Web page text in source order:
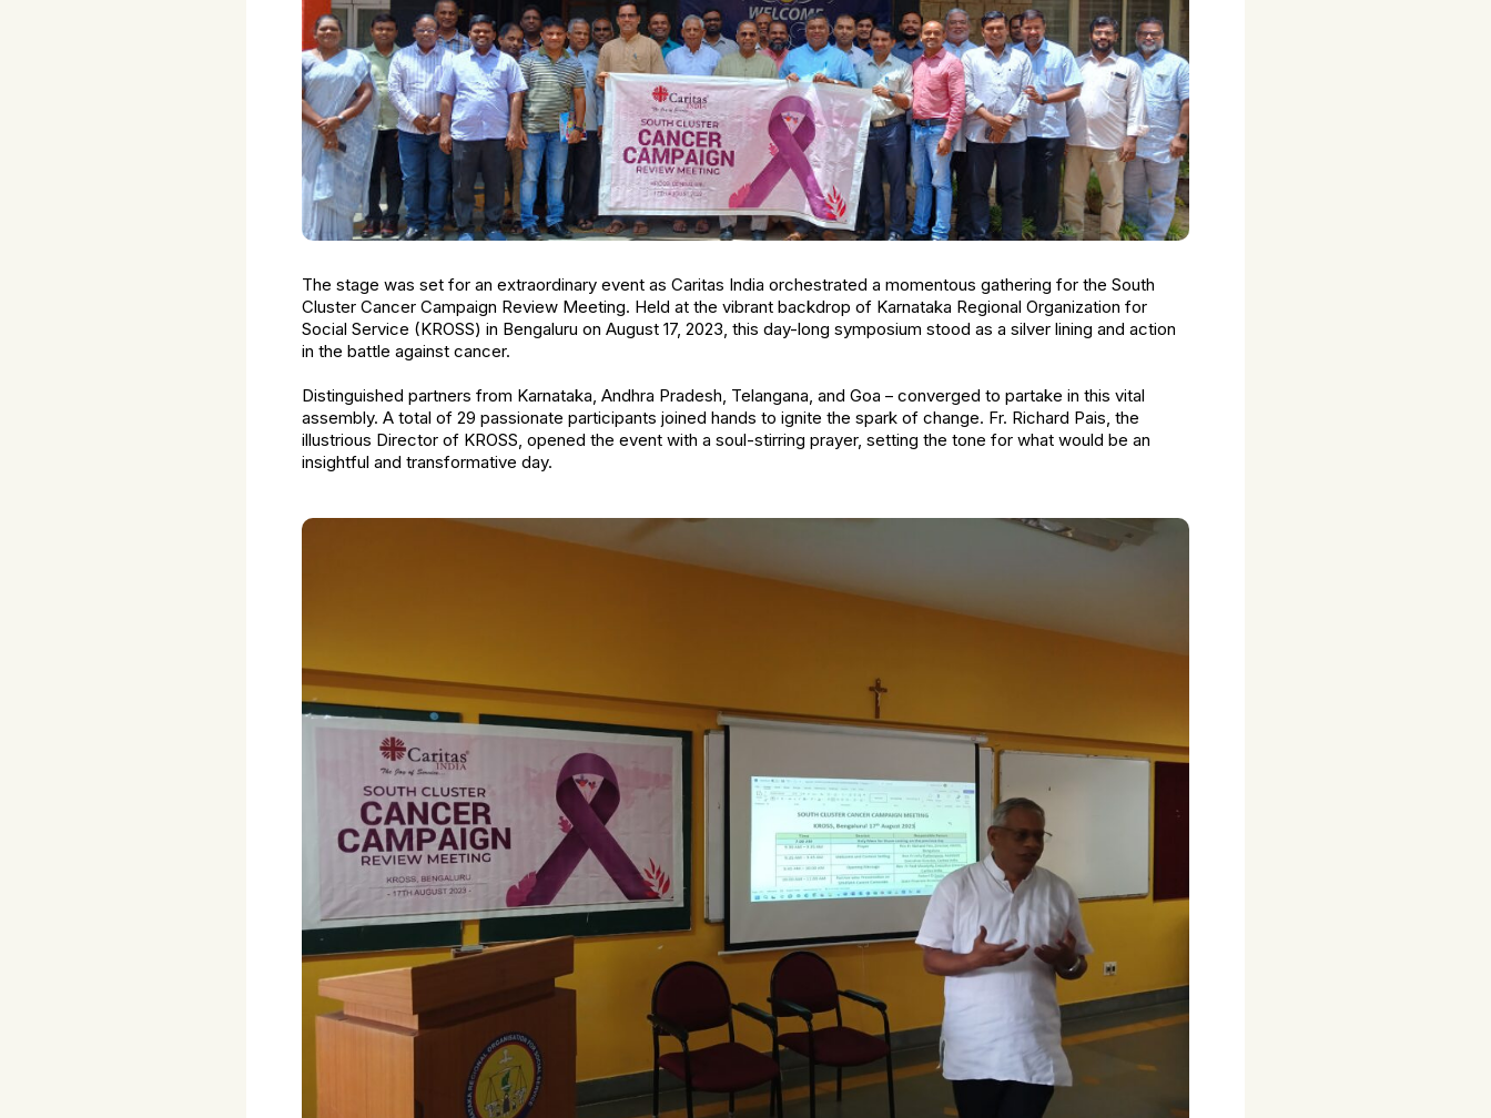
The stage was set for an extraordinary event as Caritas India orchestrated a momentous gathering for the South
Cluster Cancer Campaign Review Meeting. Held at the vibrant backdrop of Karnataka Regional Organization for
Social Service (KROSS) in Bengaluru on August 17, 2023, this day-long symposium stood as a silver lining and action
in the battle against cancer.
Distinguished partners from Karnataka, Andhra Pradesh, Telangana, and Goa – converged to partake in this vital
assembly. A total of 29 passionate participants joined hands to ignite the spark of change. Fr. Richard Pais, the
illustrious Director of KROSS, opened the event with a soul-stirring prayer, setting the tone for what would be an
insightful and transformative day.